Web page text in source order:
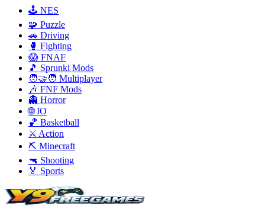
🕹️ NES
🧩 Puzzle
🚗 Driving
🥊 Fighting
😱 FNAF
🎵 Sprunki Mods
🧑‍🤝‍🧑 Multiplayer
🎶 FNF Mods
👻 Horror
🌐 IO
🏀 Basketball
⚔️ Action
⛏️ Minecraft
🔫 Shooting
🏅 Sports